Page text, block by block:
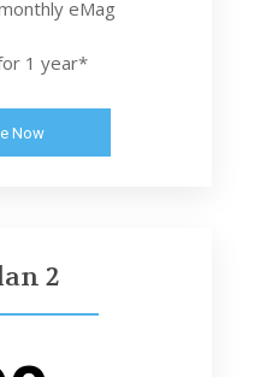
eMag
1 year*
Now
2